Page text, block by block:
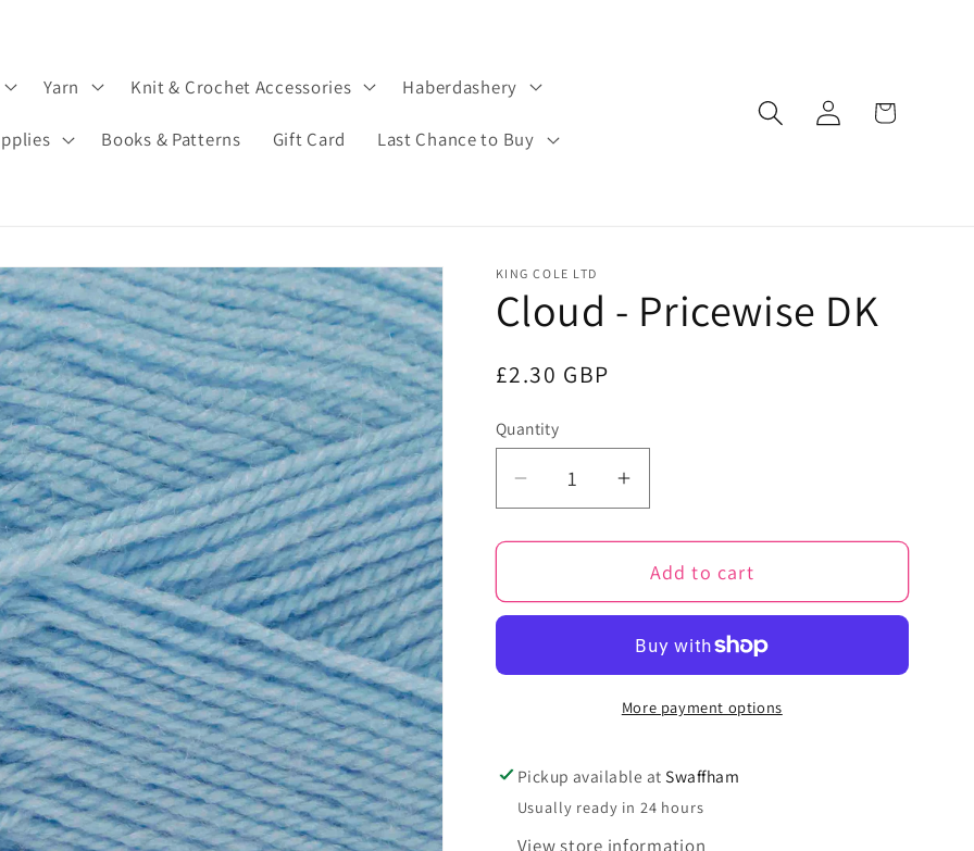
Yarn Knit & Crochet Accessories Haberdashery
Books & Patterns Gift Card Last Chance to Buy
Log
in
Cart
KING COLE LTD
Cloud - Pricewise DK
Regular
£2.30 GBP
Quantity
Quantity
Decrease
for
-
Increase
for
Cloud
-
DK
Add to cart
More payment options
Pickup available atSwaffham
Usually ready in 24 hours
View store information